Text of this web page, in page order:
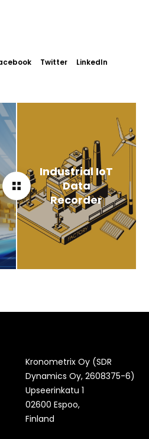
Twitter LinkedIn
Industrial IoT
Data
Recorder
Kronometrix Oy (SDR
Dynamics Oy, 2608375-6)
Upseerinkatu 1
02600 Espoo,
Finland